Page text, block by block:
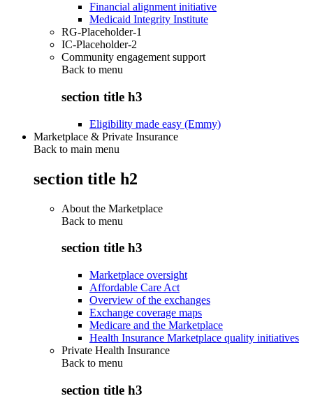
Financial alignment initiative
Medicaid Integrity Institute
RG-Placeholder-1
IC-Placeholder-2
Community engagement support
Back to menu
section title h3
Eligibility made easy (Emmy)
Marketplace & Private Insurance
Back to main menu
section title h2
About the Marketplace
Back to menu
section title h3
Marketplace oversight
Affordable Care Act
Overview of the exchanges
Exchange coverage maps
Medicare and the Marketplace
Health Insurance Marketplace quality initiatives
Private Health Insurance
Back to menu
section title h3